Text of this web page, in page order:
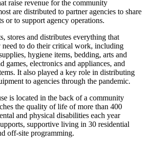
raise revenue for the community
are distributed to partner agencies to share
or to support agency operations.
stores and distributes everything that
need to do their critical work, including
hygiene items, bedding, arts and
games, electronics and appliances, and
It also played a key role in distributing
to agencies through the pandemic.
is located in the back of a community
the quality of life of more than 400
and physical disabilities each year
supportive living in 30 residential
off-site programming.